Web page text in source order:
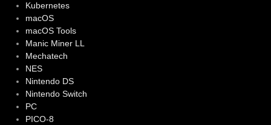
Kubernetes
macOS
macOS Tools
Manic Miner LL
Mechatech
NES
Nintendo DS
Nintendo Switch
PC
PICO-8